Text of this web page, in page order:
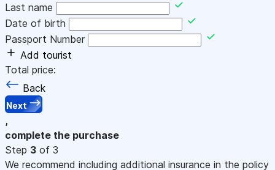
Last name
Date of birth
Passport Number
Add tourist
Total price:
Back
Next
,
complete the purchase
Step 3 of 3
We recommend including additional insurance in the policy